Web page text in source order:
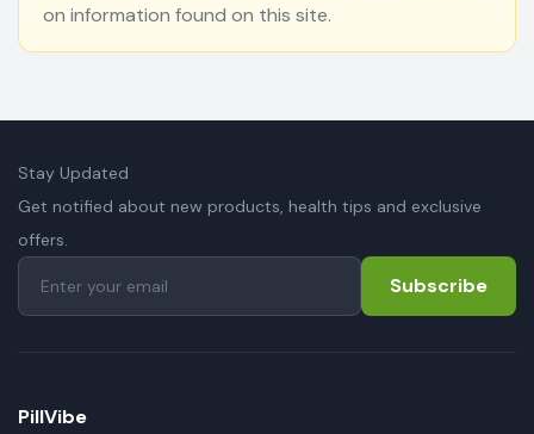
on information found on this site.
Stay Updated
Get notified about new products, health tips and exclusive
offers.
Subscribe
PillVibe